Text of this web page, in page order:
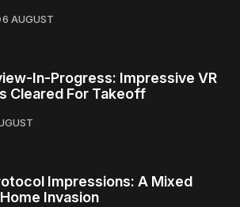
6 AUGUST
In-Progress: Impressive VR
Cleared For Takeoff
Impressions: A Mixed
Invasion